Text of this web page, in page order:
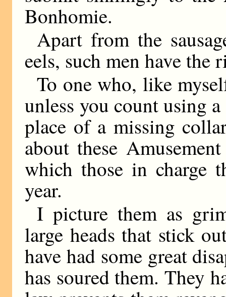
Bonhomie.
Apart from the
eels, such men have the
To one who, like
unless you count using
place of a missing
about these
which those in charge
year.
I picture them as
large heads that stick
have had some great
has soured them. They